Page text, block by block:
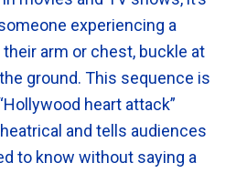
experiencing a
arm or chest, buckle at
ground. This sequence is
heart attack”
and tells audiences
to know without saying a